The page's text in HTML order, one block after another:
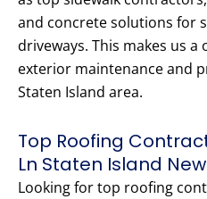
and concrete solutions for
driveways. This makes us
exterior maintenance and
Staten Island area.
Top Roofing
Ln Staten Island
Looking for top roofing